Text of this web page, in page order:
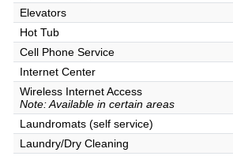
Elevators
Hot Tub
Cell Phone Service
Internet Center
Wireless Internet Access
Note: Available in certain areas
Laundromats (self service)
Laundry/Dry Cleaning